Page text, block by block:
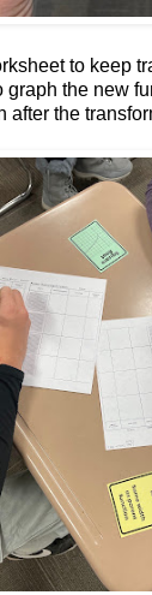
to keep
graph the new
after the